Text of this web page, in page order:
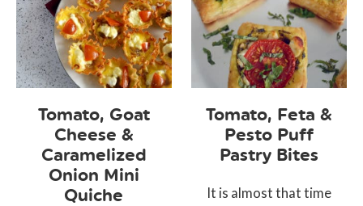
Tomato, Goat
Cheese &
Caramelized
Onion Mini
Quiche
Tomato, Feta &
Pesto Puff
Pastry Bites
It is almost that time